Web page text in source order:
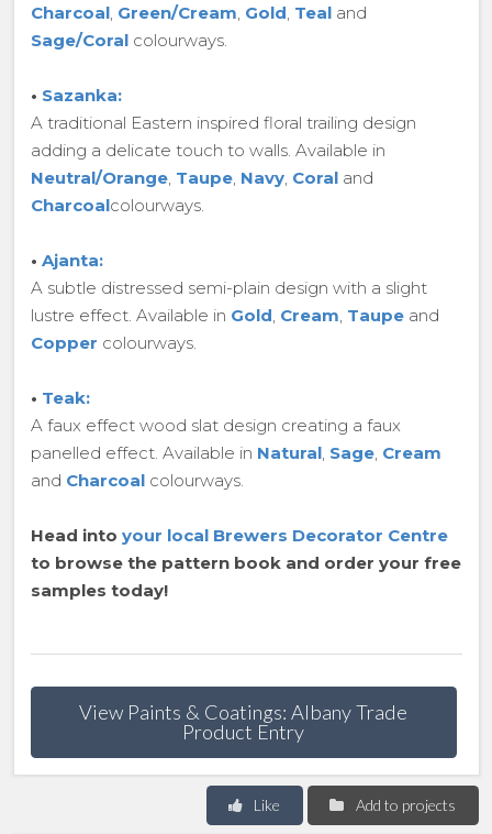
Charcoal, Green/Cream, Gold, Tealand
Sage/Coralcolourways.
• Sazanka:
A traditional Eastern inspired floral trailing design
adding a delicate touch to walls. Available in
Neutral/Orange, Taupe, Navy, Coraland
Charcoalcolourways.
• Ajanta:
A subtle distressed semi-plain design with a slight
lustre effect. Available in Gold, Cream, Taupeand
Copper colourways.
• Teak:
A faux effect wood slat design creating a faux
panelled effect. Available in Natural, Sage, Cream
and Charcoalcolourways.
Head into your local Brewers Decorator Centre
to browse the pattern book and order your free
samples today!
View Paints & Coatings: Albany Trade
Product Entry
Add to projects
Like